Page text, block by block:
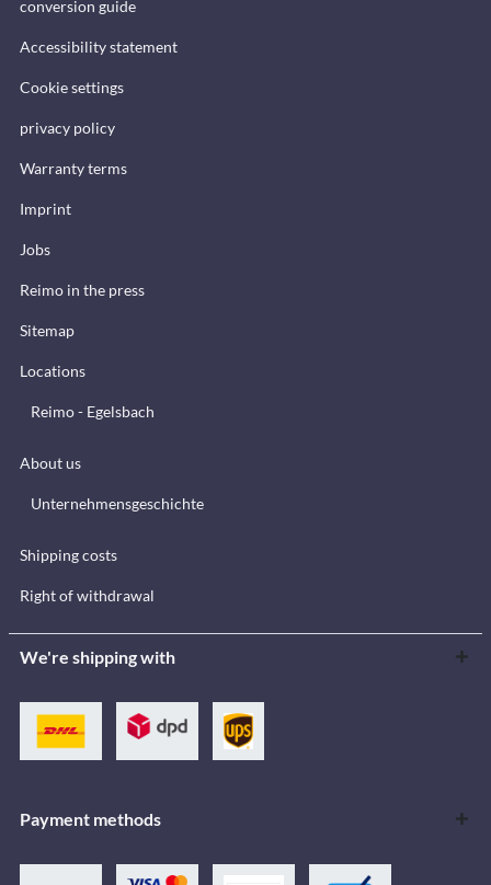
conversion guide
Accessibility statement
Cookie settings
privacy policy
Warranty terms
Imprint
Jobs
Reimo in the press
Sitemap
Locations
Reimo - Egelsbach
About us
Unternehmensgeschichte
Shipping costs
Right of withdrawal
We're shipping with
Payment methods